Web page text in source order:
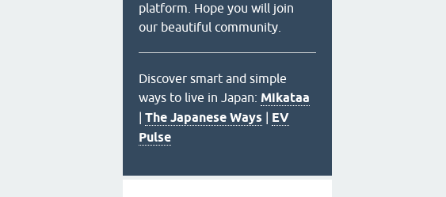
platform. Hope you will join
our beautiful community.
Discover smart and simple
ways to live in Japan: Mikataa
| The Japanese Ways | EV
Pulse